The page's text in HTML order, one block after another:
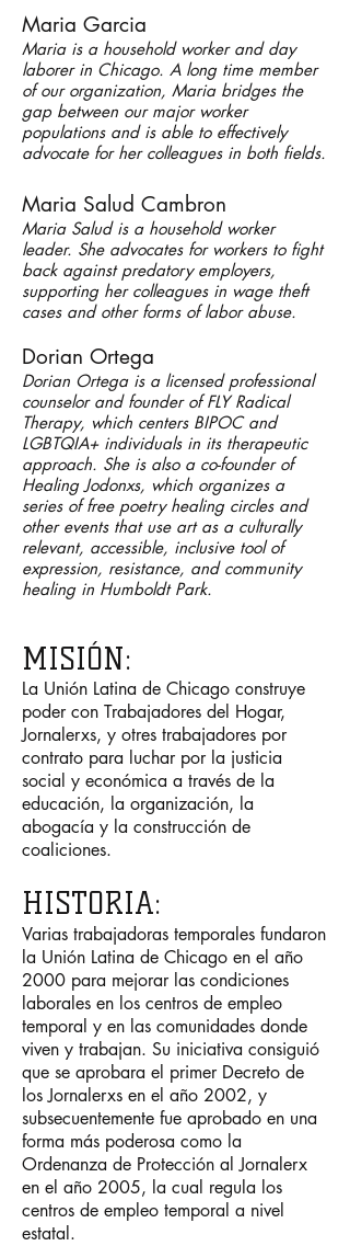
Maria Garcia
Maria is a household worker and day
laborer in Chicago. A long time member
of our organization, Maria bridges the
gap between our major worker
populations and is able to effectively
advocate for her colleagues in both fields.
Maria Salud Cambron
Maria Salud is a household worker
leader. She advocates for workers to fight
back against predatory employers,
supporting her colleagues in wage theft
cases and other forms of labor abuse.
Dorian Ortega
Dorian Ortega is a licensed professional
counselor and founder of FLY Radical
Therapy, which centers BIPOC and
LGBTQIA+ individuals in its therapeutic
approach. She is also a co-founder of
Healing Jodonxs, which organizes a
series of free poetry healing circles and
other events that use art as a culturally
relevant, accessible, inclusive tool of
expression, resistance, and community
healing in Humboldt Park.
MISIÓN:
La Unión Latina de Chicago construye
poder con Trabajadores del Hogar,
Jornalerxs, y otres trabajadores por
contrato para luchar por la justicia
social y económica a través de la
educación, la organización, la
abogacía y la construcción de
coaliciones.
HISTORIA:
Varias trabajadoras temporales fundaron
la Unión Latina de Chicago en el año
2000 para mejorar las condiciones
laborales en los centros de empleo
temporal y en las comunidades donde
viven y trabajan. Su iniciativa consiguió
que se aprobara el primer Decreto de
los Jornalerxs en el año 2002, y
subsecuentemente fue aprobado en una
forma más poderosa como la
Ordenanza de Protección al Jornalerx
en el año 2005, la cual regula los
centros de empleo temporal a nivel
estatal.